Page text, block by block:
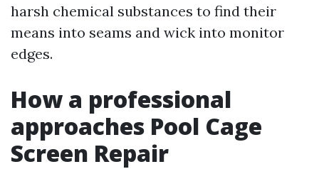
harsh chemical substances to find their
means into seams and wick into monitor
edges.
How a professional
approaches Pool Cage
Screen Repair